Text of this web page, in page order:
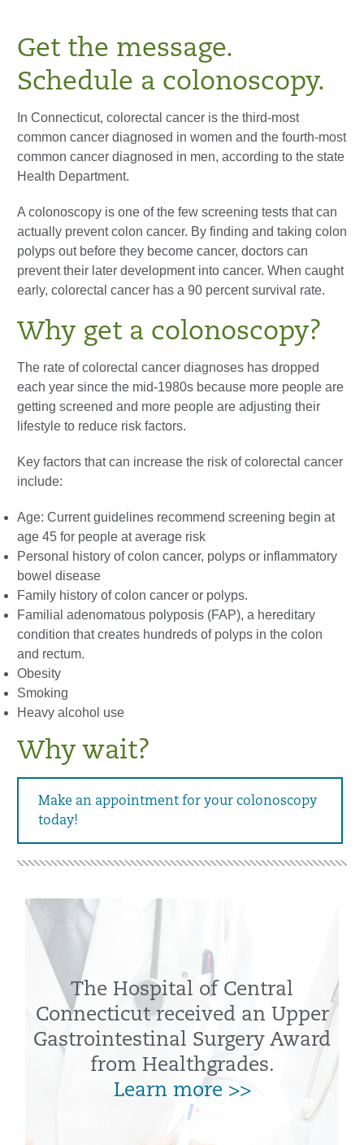
Get the message.
Schedule a colonoscopy.
In Connecticut, colorectal cancer is the third-most
common cancer diagnosed in women and the fourth-most
common cancer diagnosed in men, according to the state
Health Department.
A colonoscopy is one of the few screening tests that can
actually prevent colon cancer. By finding and taking colon
polyps out before they become cancer, doctors can
prevent their later development into cancer. When caught
early, colorectal cancer has a 90 percent survival rate.
Why get a colonoscopy?
The rate of colorectal cancer diagnoses has dropped
each year since the mid-1980s because more people are
getting screened and more people are adjusting their
lifestyle to reduce risk factors.
Key factors that can increase the risk of colorectal cancer
include:
Age: Current guidelines recommend screening begin at
age 45 for people at average risk
Personal history of colon cancer, polyps or inflammatory
bowel disease
Family history of colon cancer or polyps.
Familial adenomatous polyposis (FAP), a hereditary
condition that creates hundreds of polyps in the colon
and rectum.
Obesity
Smoking
Heavy alcohol use
Why wait?
Make an appointment for your colonoscopy
today!
The Hospital of Central
Connecticut received an Upper
Gastrointestinal Surgery Award
from Healthgrades.
Learn more >>